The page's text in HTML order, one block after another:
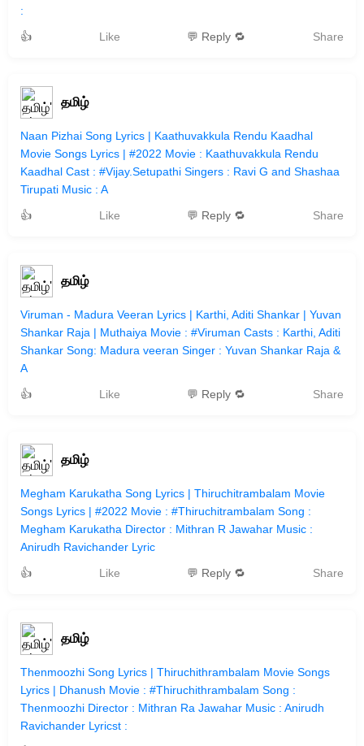
:
👍
Like 💬 Reply 🔁 Share
தமிழ்
Naan Pizhai Song Lyrics | Kaathuvakkula Rendu Kaadhal
Movie Songs Lyrics | #2022 Movie : Kaathuvakkula Rendu
Kaadhal Cast : #Vijay.Setupathi Singers : Ravi G and Shashaa
Tirupati Music : A
👍
Like 💬 Reply 🔁 Share
தமிழ்
Viruman - Madura Veeran Lyrics | Karthi, Aditi Shankar | Yuvan
Shankar Raja | Muthaiya Movie : #Viruman Casts : Karthi, Aditi
Shankar Song: Madura veeran Singer : Yuvan Shankar Raja &
A
👍
Like 💬 Reply 🔁 Share
தமிழ்
Megham Karukatha Song Lyrics | Thiruchitrambalam Movie
Songs Lyrics | #2022 Movie : #Thiruchitrambalam Song :
Megham Karukatha Director : Mithran R Jawahar Music :
Anirudh Ravichander Lyric
👍
Like 💬 Reply 🔁 Share
தமிழ்
Thenmoozhi Song Lyrics | Thiruchithrambalam Movie Songs
Lyrics | Dhanush Movie : #Thiruchithrambalam Song :
Thenmoozhi Director : Mithran Ra Jawahar Music : Anirudh
Ravichander Lyricst :